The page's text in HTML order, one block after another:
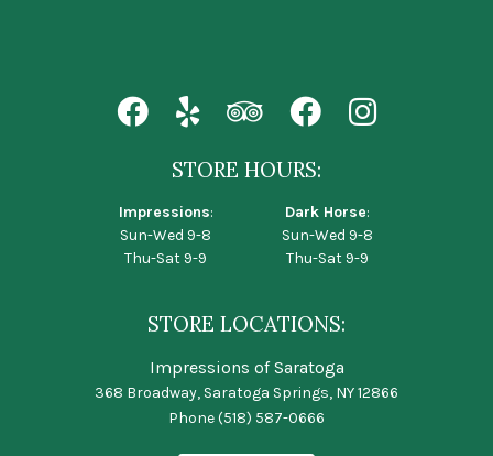
STORE HOURS:
Impressions:
Sun-Wed 9-8
Thu-Sat 9-9
Dark Horse:
Sun-Wed 9-8
Thu-Sat 9-9
STORE LOCATIONS:
Impressions of Saratoga
368 Broadway, Saratoga Springs, NY 12866
Phone(518) 587-0666